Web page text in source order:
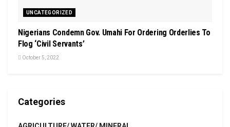
UNCATEGORIZED
Nigerians Condemn Gov. Umahi For Ordering Orderlies To
Flog ‘Civil Servants’
October 5, 2022
Categories